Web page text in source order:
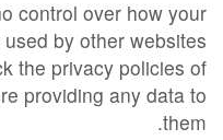
control over how your
by other websites
the privacy policies of
providing any data to
them.